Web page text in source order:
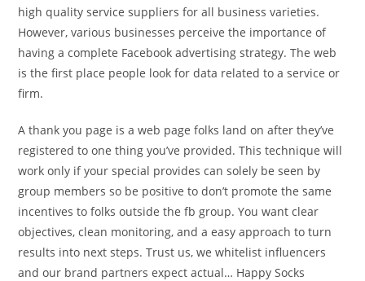
high quality service suppliers for all business varieties.
However, various businesses perceive the importance of
having a complete Facebook advertising strategy. The web
is the first place people look for data related to a service or
firm.
A thank you page is a web page folks land on after they’ve
registered to one thing you’ve provided. This technique will
work only if your special provides can solely be seen by
group members so be positive to don’t promote the same
incentives to folks outside the fb group. You want clear
objectives, clean monitoring, and a easy approach to turn
results into next steps. Trust us, we whitelist influencers
and our brand partners expect actual… Happy Socks